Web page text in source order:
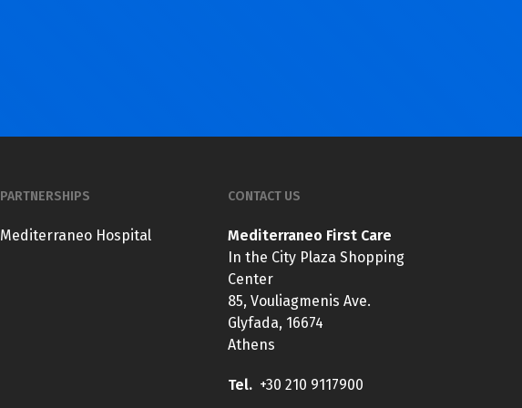
PARTNERSHIPS
Mediterraneo Hospital
CONTACT US
Mediterraneo First Care
In the City Plaza Shopping
Center
85, Vouliagmenis Ave.
Glyfada, 16674
Athens
Tel. +30 210 9117900